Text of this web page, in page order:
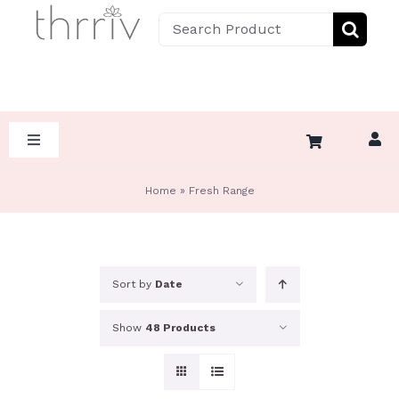
Search
Toggle
Home » Fresh Range
Sort by Date
Show 48 Products